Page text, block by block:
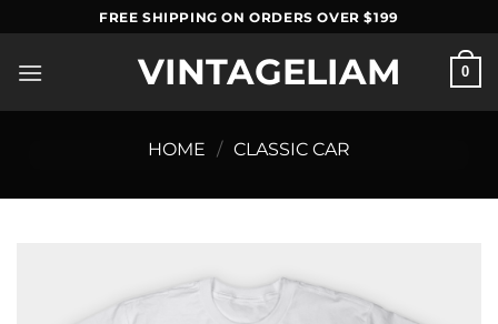
to
content
FREE SHIPPING ON ORDERS OVER $199
VINTAGELIAM 0
HOME / CLASSIC CAR